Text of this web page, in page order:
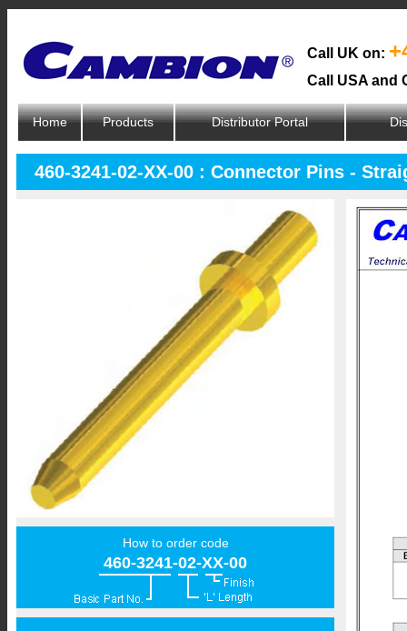
Call UK on:
Call USA and
Home Products Distributor Portal
460-3241-02-XX-00 : Connector Pins -
How to order code
460-3241-02-XX-00